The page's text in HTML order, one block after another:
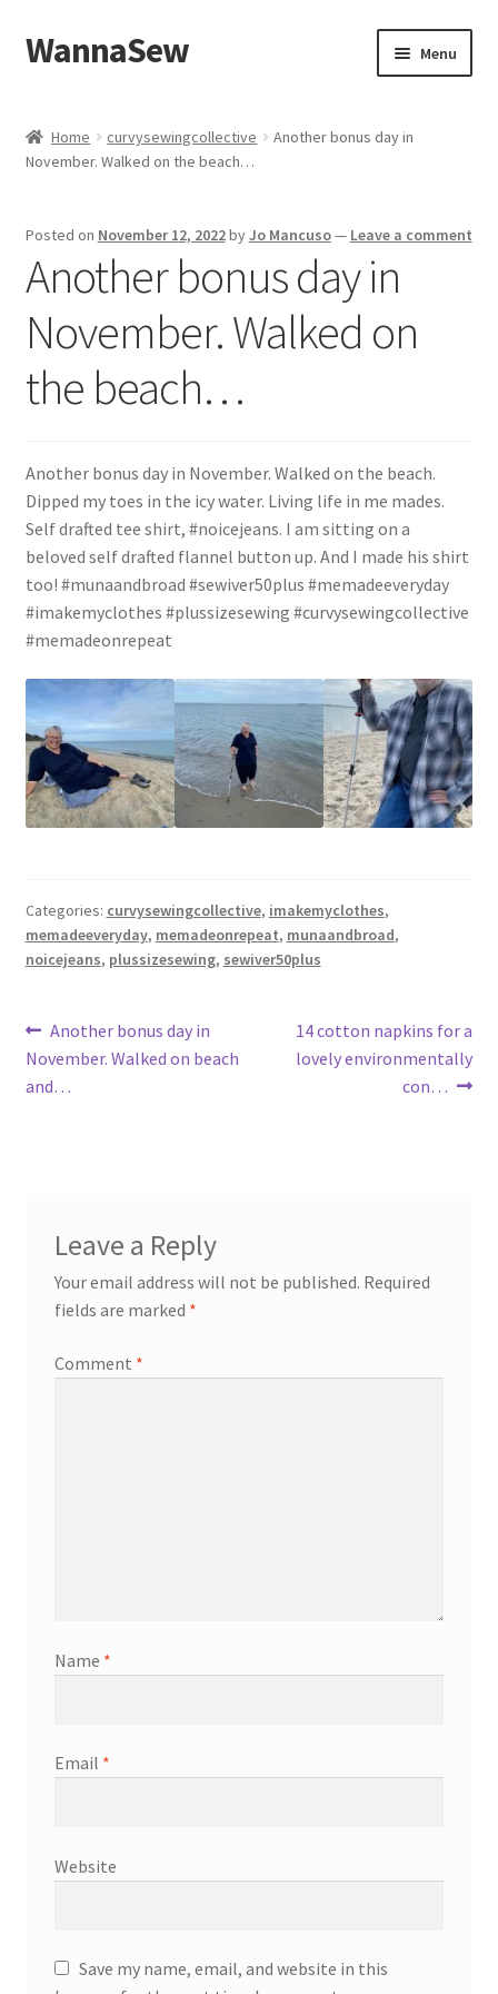
Skip
to
Skip
to
WannaSew Menu
Cart
Checkout
My account
Shop
Home curvysewingcollective
Another bonus day in
November. Walked on the beach…
Posted on November 12, 2022byJo Mancuso— Leave a comment
Another bonus day in
November. Walked on
the beach…
Another bonus day in November. Walked on the beach.
Dipped my toes in the icy water. Living life in me mades.
Self drafted tee shirt, #noicejeans. I am sitting on a
beloved self drafted flannel button up. And I made his shirt
too! #munaandbroad #sewiver50plus #memadeeveryday
#imakemyclothes #plussizesewing #curvysewingcollective
#memadeonrepeat
Categories: curvysewingcollective, imakemyclothes,
memadeeveryday, memadeonrepeat, munaandbroad,
noicejeans, plussizesewing, sewiver50plus
Post
navigation
Previous
post:
Another bonus day in
November. Walked on beach
and…
Next
post:
14 cotton napkins for a
lovely environmentally
con…
Leave a Reply
Your email address will not be published. Required
fields are marked *
Comment *
Name *
Email *
Website
Save my name, email, and website in this